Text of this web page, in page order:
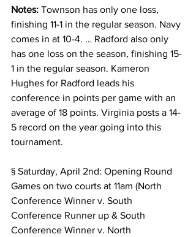
Notes: Townson has only one loss,
finishing 11-1 in the regular season. Navy
comes in at 10-4. … Radford also only
has one loss on the season, finishing 15-
1 in the regular season. Kameron
Hughes for Radford leads his
conference in points per game with an
average of 18 points. Virginia posts a 14-
5 record on the year going into this
tournament.
§ Saturday, April 2nd: Opening Round
Games on two courts at 11am (North
Conference Winner v. South
Conference Runner up & South
Conference Winner v. North